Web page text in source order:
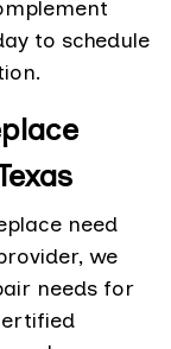
to schedule
need
we
needs for